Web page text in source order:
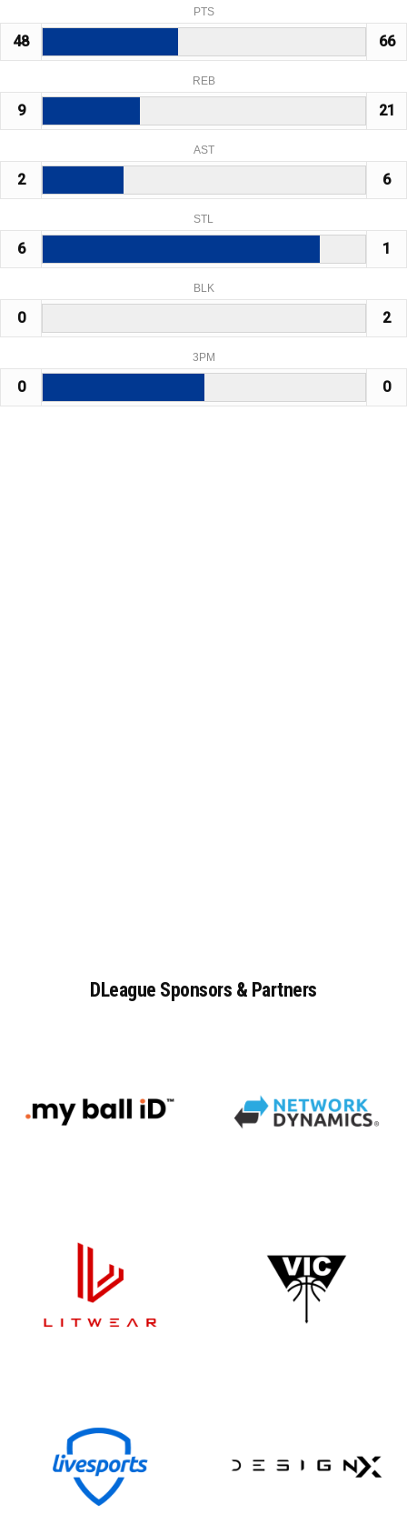
PTS
48 66
REB
9 21
AST
2 6
STL
6 1
BLK
0 2
3PM
0 0
DLeague Sponsors & Partners